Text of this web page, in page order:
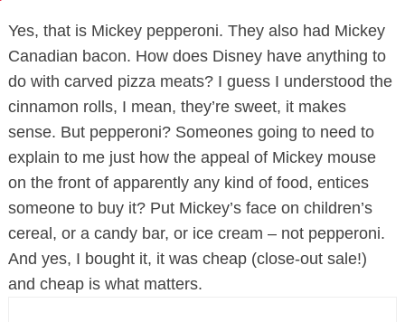
Yes, that is Mickey pepperoni. They also had Mickey
Canadian bacon. How does Disney have anything to
do with carved pizza meats? I guess I understood the
cinnamon rolls, I mean, they’re sweet, it makes
sense. But pepperoni? Someonesgoing to need to
explain to me just how the appeal of Mickey mouse
on the front of apparently any kind of food, entices
someone to buy it? Put Mickey’s face on children’s
cereal, or a candy bar, or ice cream – not pepperoni.
And yes, I bought it, it was cheap (close-out sale!)
and cheap is what matters.